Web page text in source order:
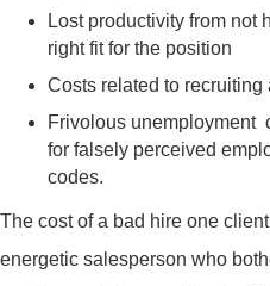
Lost productivity from not
right fit for the position
Costs related to recruiting
Frivolous unemployment
for falsely perceived
codes.
The cost of a bad hire one
energetic salesperson who